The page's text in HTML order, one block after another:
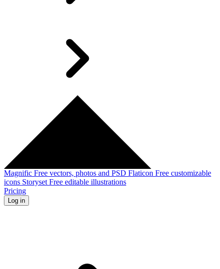
Magnific Free vectors, photos and PSD Flaticon Free customizable
icons Storyset Free editable illustrations
Pricing
Log in